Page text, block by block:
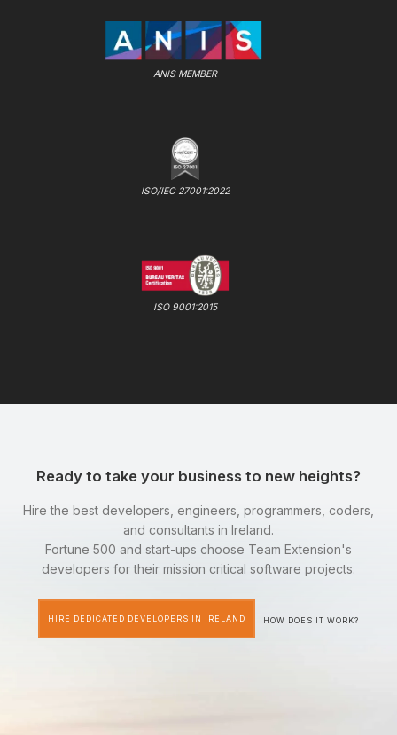
ANIS MEMBER
ISO/IEC 27001:2022
ISO 9001:2015
Ready to take your business to new heights?
Hire the best developers, engineers, programmers, coders,
and consultants in Ireland.
Fortune 500 and start-ups choose Team Extension's
developers for their mission critical software projects.
HIRE DEDICATED DEVELOPERS IN IRELAND HOW DOES IT WORK?